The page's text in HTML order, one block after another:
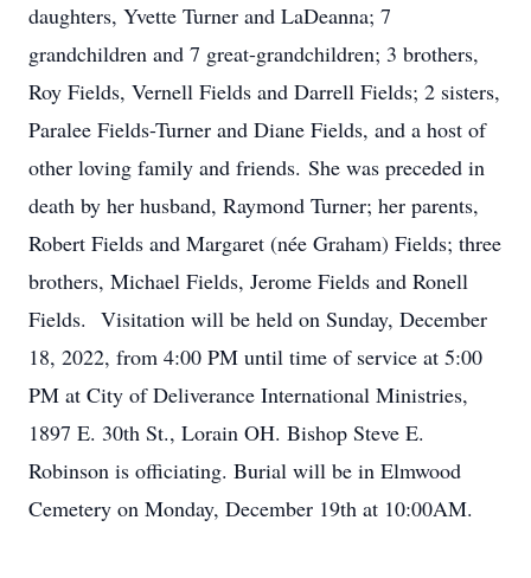
daughters, Yvette Turner and LaDeanna; 7
grandchildren and 7 great-grandchildren; 3 brothers,
Roy Fields, Vernell Fields and Darrell Fields; 2 sisters,
Paralee Fields-Turner and Diane Fields, and a host of
other loving family and friends. She was preceded in
death by her husband, Raymond Turner; her parents,
Robert Fields and Margaret (née Graham) Fields; three
brothers, Michael Fields, Jerome Fields and Ronell
Fields. Visitation will be held on Sunday, December
18, 2022, from 4:00 PM until time of service at 5:00
PM at City of Deliverance International Ministries,
1897 E. 30th St., Lorain OH. Bishop Steve E.
Robinson is officiating. Burial will be in Elmwood
Cemetery on Monday, December 19th at 10:00AM.